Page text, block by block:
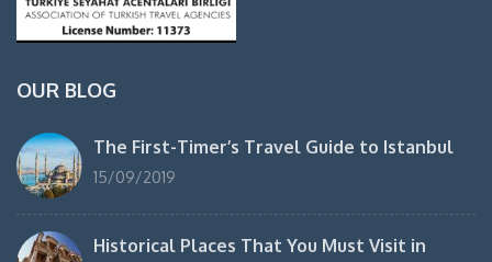
OUR BLOG
The First-Timer’s Travel Guide to Istanbul
15/09/2019
Historical Places That You Must Visit in